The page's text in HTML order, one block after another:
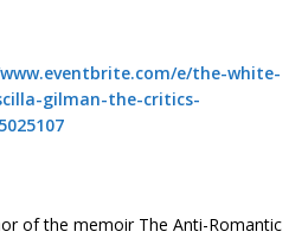
e/the-white-
gilman-the-critics-
of the memoir The Anti-Romantic